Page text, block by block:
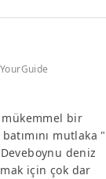
mükemmel bir
mutlaka "
deniz
için çok dar